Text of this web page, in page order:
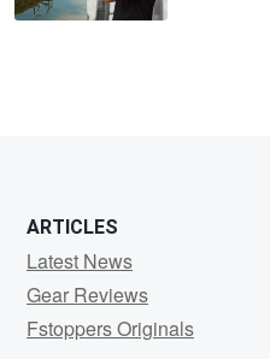
ARTICLES
Latest News
Gear Reviews
Fstoppers Originals